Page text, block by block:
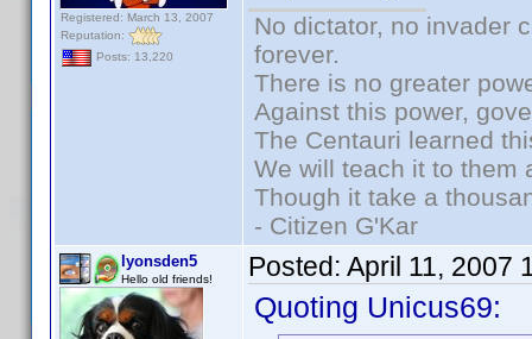
Registered: March 13, 2007
Reputation:
Posts: 13,220
No dictator, no invader
forever.
There is no greater
Against this power,
The Centauri learned
We will teach it to them
Though it take a
- Citizen G'Kar
lyonsden5
Hello old friends! Posted: April 11, 2007
Quoting Unicus69: